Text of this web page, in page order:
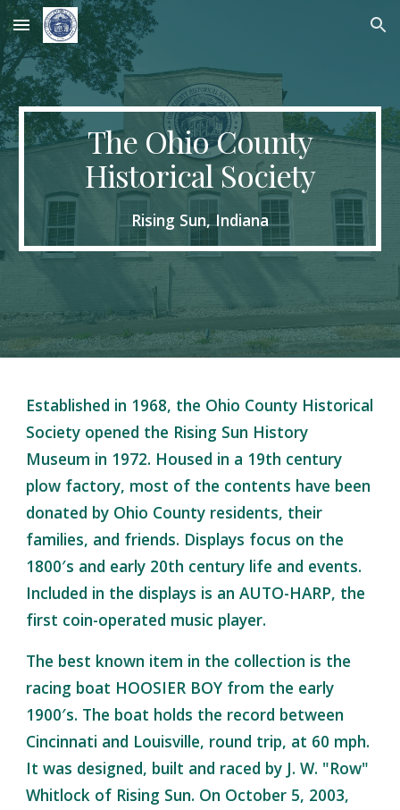
Skip to main content Skip to navigation
The Ohio County
Historical Society
Rising Sun, Indiana
Established in 1968, the Ohio County Historical
Society opened the Rising Sun History
Museum in 1972. Housed in a 19th century
plow factory, most of the contents have been
donated by Ohio County residents, their
families, and friends. Displays focus on the
1800′s and early 20th century life and events.
Included in the displays is an AUTO-HARP, the
first coin-operated music player.
The best known item in the collection is the
racing boat HOOSIER BOY from the early
1900′s. The boat holds the record between
Cincinnati and Louisville, round trip, at 60 mph.
It was designed, built and raced by J. W. "Row"
Whitlock of Rising Sun. On October 5, 2003,